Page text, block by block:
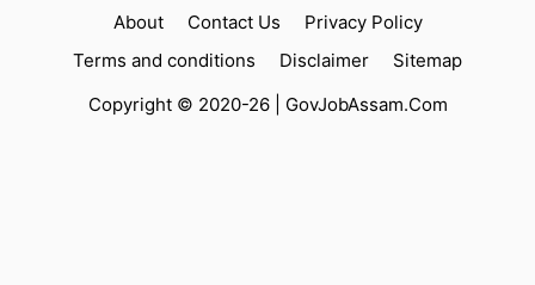
About Contact Us
Privacy Policy
Terms and conditions
Disclaimer
Sitemap
Copyright © 2020-26 | GovJobAssam.Com